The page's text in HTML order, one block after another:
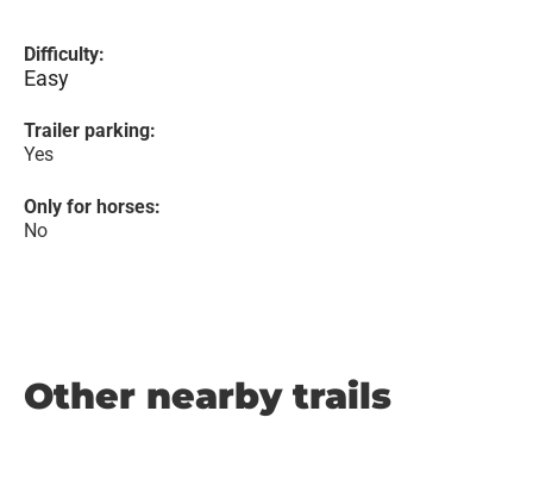
Difficulty:
Easy
Trailer parking:
Yes
Only for horses:
No
Other nearby trails